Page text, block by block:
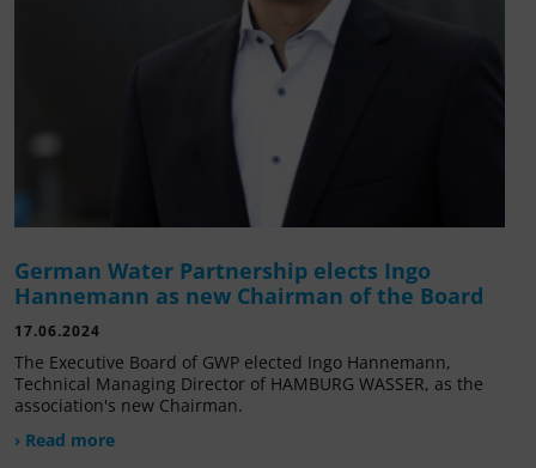
German Water Partnership elects Ingo
Hannemann as new Chairman of the Board
17.06.2024
The Executive Board of GWP elected Ingo Hannemann,
Technical Managing Director of HAMBURG WASSER, as the
association's new Chairman.
› Read more